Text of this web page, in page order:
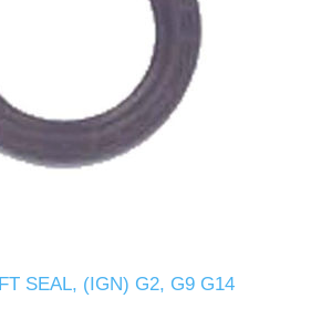
SEAL, (IGN) G2, G9 G14